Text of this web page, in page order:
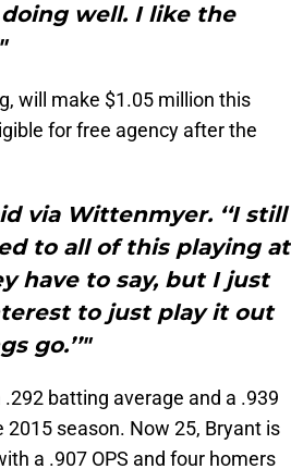
well. I like the
will make $1.05 million this
for free agency after the
via Wittenmyer. ‘‘I still
to all of this playing at
have to say, but I just
to just play it out
go.’’"
batting average and a .939
2015 season. Now 25, Bryant is
a .907 OPS and four homers